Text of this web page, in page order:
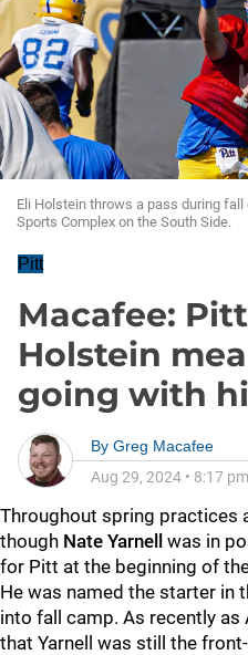
Eli Holstein throws a pass during
Sports Complex on the South Side.
Pitt
Macafee:
Holstein
going with
By Greg Macafee
Aug 29, 2024 • 8:17 pm
Throughout spring practices
though Nate Yarnell was in
for Pitt at the beginning of
He was named the starter in
into fall camp. As recently as
that Yarnell was still the